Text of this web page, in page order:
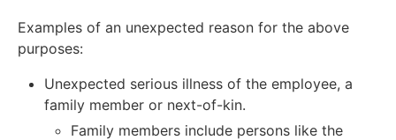
Examples of an unexpected reason for the above
purposes:
Unexpected serious illness of the employee, a
family member or next-of-kin.
Family members include persons like the